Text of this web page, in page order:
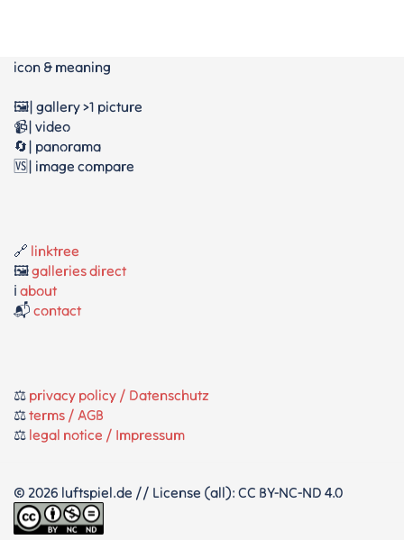
icon & meaning
🖼️| gallery >1 picture
📹| video
🔄| panorama
🆚| image compare
🔗 linktree
🖼️galleries direct
ℹ️ about
📬 contact
⚖️ privacy policy / Datenschutz
⚖️terms / AGB
⚖️ legal notice / Impressum
© 2026 luftspiel.de // License (all): CC BY-NC-ND 4.0